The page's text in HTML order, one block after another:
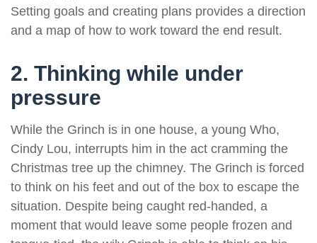
Setting goals and creating plans provides a direction
and a map of how to work toward the end result.
2. Thinking while under
pressure
While the Grinch is in one house, a young Who,
Cindy Lou, interrupts him in the act cramming the
Christmas tree up the chimney. The Grinch is forced
to think on his feet and out of the box to escape the
situation. Despite being caught red-handed, a
moment that would leave some people frozen and